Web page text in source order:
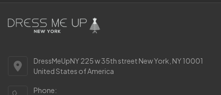
DressMeUpNY 225 w 35th street New York, NY 10001
United States of America
Phone: